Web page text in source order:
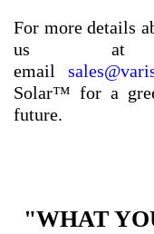
For more details
us
email
Solar™ for a
future.
"WHAT